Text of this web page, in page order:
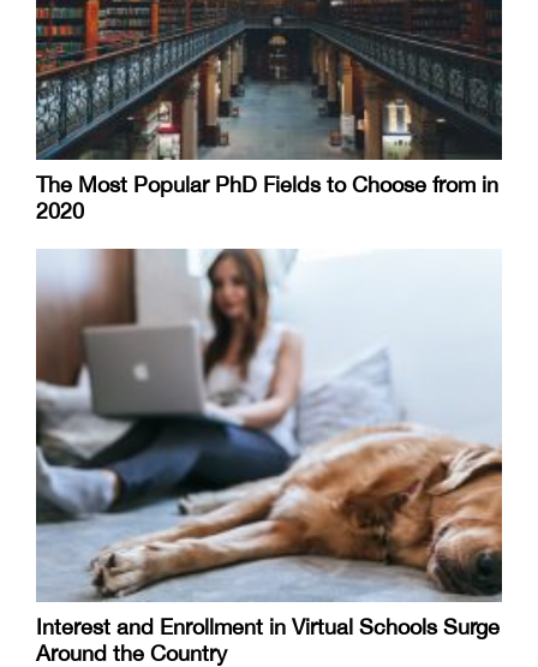
The Most Popular PhD Fields to Choose from in
2020
Interest and Enrollment in Virtual Schools Surge
Around the Country